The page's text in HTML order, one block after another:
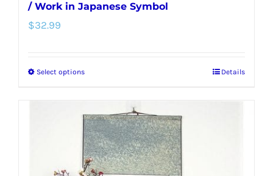
/ Work in Japanese Symbol
$32.99
Select optionsThis
has
multiple
variants.
The
Details